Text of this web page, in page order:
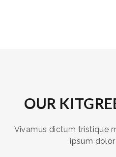
OUR
Vivamus dictum tristique
ipsum